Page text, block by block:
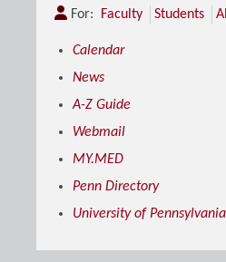
For: Faculty Students
Calendar
News
A-Z Guide
Webmail
MY.MED
Penn Directory
University of Pennsylvania